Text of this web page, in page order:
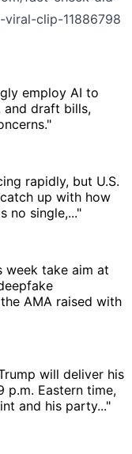
clip-11886798
employ AI to
and draft bills,
rapidly, but U.S.
up with how
no single,..."
week take aim at
AMA raised with
will deliver his
p.m. Eastern time,
and his party..."